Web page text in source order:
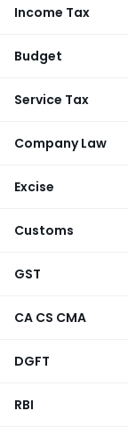
Income Tax
Budget
Service Tax
Company Law
Excise
Customs
GST
CA CS CMA
DGFT
RBI
group